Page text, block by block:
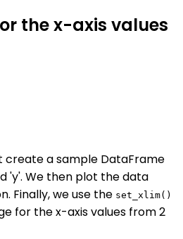
the x-axis values
create a sample DataFrame
'y'. We then plot the data
Finally, we use the set_xlim()
for the x-axis values from 2